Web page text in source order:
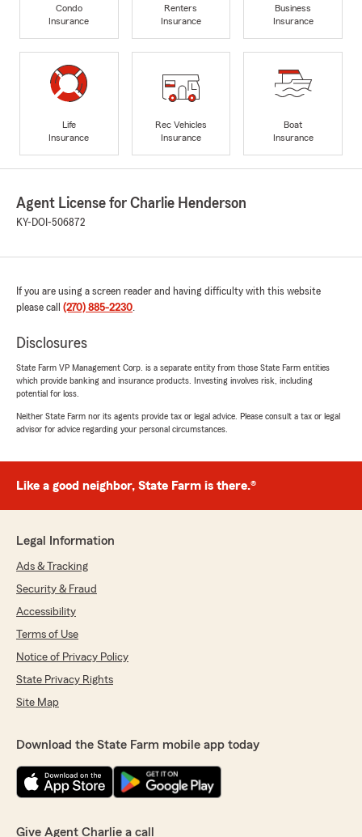
Condo
Insurance
Renters
Insurance
Business
Insurance
Life
Insurance
Rec Vehicles
Insurance
Boat
Insurance
Agent License for Charlie Henderson
KY-DOI-506872
If you are using a screen reader and having difficulty with this website
please call (270) 885-2230.
Disclosures
State Farm VP Management Corp. is a separate entity from those State Farm entities
which provide banking and insurance products. Investing involves risk, including
potential for loss.
Neither State Farm nor its agents provide tax or legal advice. Please consult a tax or legal
advisor for advice regarding your personal circumstances.
Like a good neighbor, State Farm is there.®
Legal Information
Ads & Tracking
Security & Fraud
Accessibility
Terms of Use
Notice of Privacy Policy
State Privacy Rights
Site Map
Download the State Farm mobile app today
Give Agent Charlie a call